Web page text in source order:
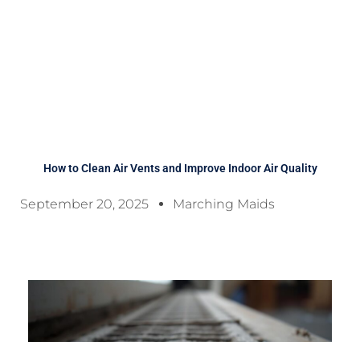
How to Clean Air Vents and Improve Indoor Air Quality
September 20, 2025 Marching Maids